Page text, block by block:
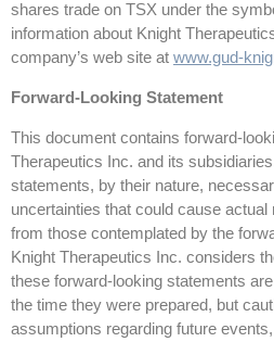
shares trade on TSX under the
information about Knight
company’s web site at www.gud-
Forward-Looking Statement
This document contains forward-
Therapeutics Inc. and its
statements, by their nature,
uncertainties that could cause
from those contemplated by the
Knight Therapeutics Inc. considers
these forward-looking statements
the time they were prepared, but
assumptions regarding future